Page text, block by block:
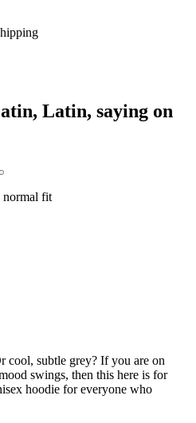
Latin, saying on
normal fit
cool, subtle grey? If you are on
swings, then this here is for
hoodie for everyone who